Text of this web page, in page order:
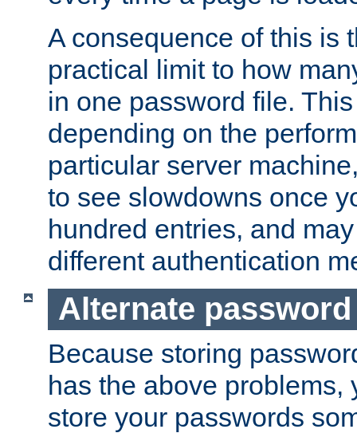
A consequence of this is
practical limit to how
in one password file.
depending on the
particular server
to see slowdowns once
hundred entries, and
different authentication
Alternate
Because storing
has the above problems,
store your passwords